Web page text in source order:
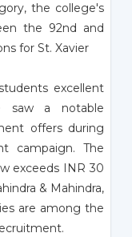
the college's
the 92nd and
for St. Xavier
excellent
saw a notable
offers during
campaign. The
exceeds INR 30
& Mahindra,
are among the